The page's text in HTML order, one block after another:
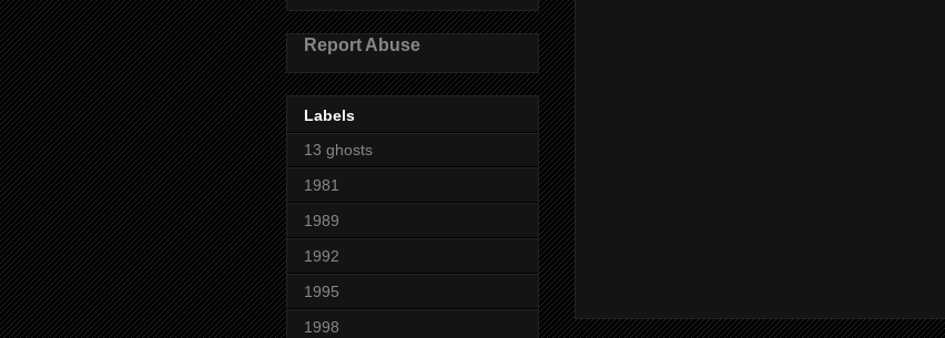
Report Abuse
Labels
13 ghosts
1981
1989
1992
1995
1998